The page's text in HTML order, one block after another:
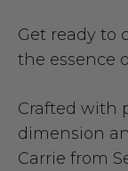
Get ready to
the essence
Crafted with
dimension
Carrie from